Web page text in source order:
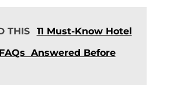
THIS
11 Must-Know Hotel
Answered Before